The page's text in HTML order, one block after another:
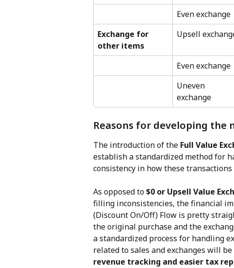
Even exchange
Exchange for
other items
Upsell
Even exchange
Uneven
exchange
Reasons for developing the
The introduction of the Full Value
establish a standardized method for
consistency in how these transactions
As opposed to $0 or Upsell Value
filling inconsistencies, the financial
(Discount On/Off) Flow is pretty
the original purchase and the
a standardized process for handling
related to sales and exchanges will
revenue tracking and easier tax